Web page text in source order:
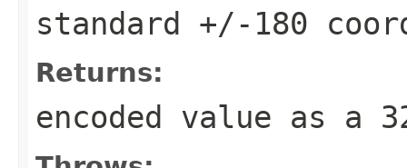
standard +/-180
Returns:
encoded value as a